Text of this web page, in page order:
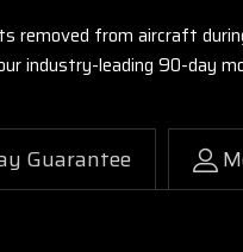
from aircraft
industry-leading 90-day
Guarantee